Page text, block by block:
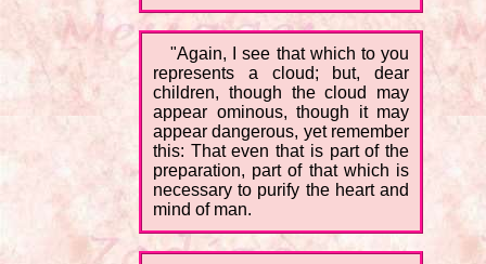
"Again, I see that which to you
represents a cloud; but, dear
children, though the cloud may
appear ominous, though it may
appear dangerous, yet remember
this: That even that is part of the
preparation, part of that which is
necessary to purify the heart and
mind of man.